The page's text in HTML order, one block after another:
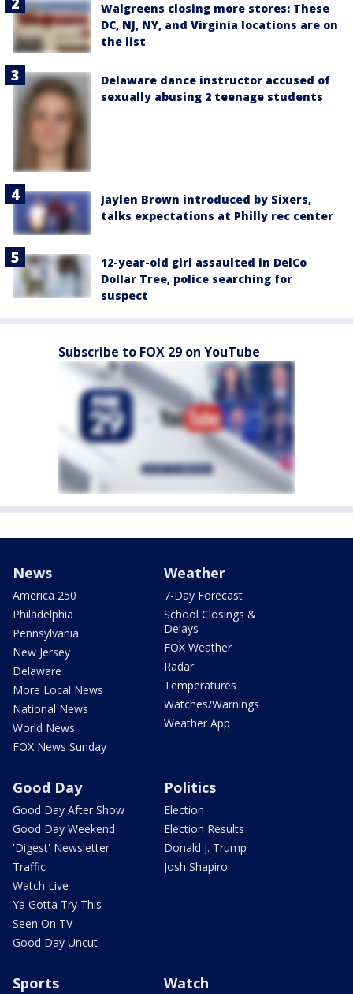
Walgreens closing more stores: These
DC, NJ, NY, and Virginia locations are on
the list
Delaware dance instructor accused of
sexually abusing 2 teenage students
Jaylen Brown introduced by Sixers,
talks expectations at Philly rec center
12-year-old girl assaulted in DelCo
Dollar Tree, police searching for
suspect
Subscribe to FOX 29 on YouTube
News
America 250
Philadelphia
Pennsylvania
New Jersey
Delaware
More Local News
National News
World News
FOX News Sunday
Weather
7-Day Forecast
School Closings &
Delays
FOX Weather
Radar
Temperatures
Watches/Warnings
Weather App
Good Day
Good Day After Show
Good Day Weekend
'Digest' Newsletter
Traffic
Watch Live
Ya Gotta Try This
Seen On TV
Good Day Uncut
Politics
Election
Election Results
Donald J. Trump
Josh Shapiro
Sports Watch